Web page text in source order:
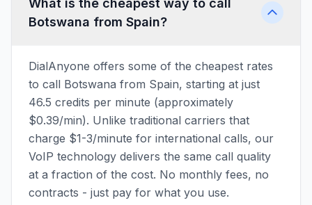
What is the cheapest way to call
Botswana from Spain?
DialAnyone offers some of the cheapest rates
to call Botswana from Spain, starting at just
46.5 credits per minute (approximately
$0.39/min). Unlike traditional carriers that
charge $1-3/minute for international calls, our
VoIP technology delivers the same call quality
at a fraction of the cost. No monthly fees, no
contracts - just pay for what you use.